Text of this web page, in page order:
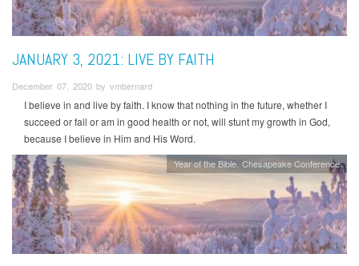
JANUARY 3, 2021: LIVE BY FAITH
December 07, 2020 by vmbernard
I believe in and live by faith. I know that nothing in the future, whether I
succeed or fail or am in good health or not, will stunt my growth in God,
because I believe in Him and His Word.
Year of the Bible Chesapeake Conference